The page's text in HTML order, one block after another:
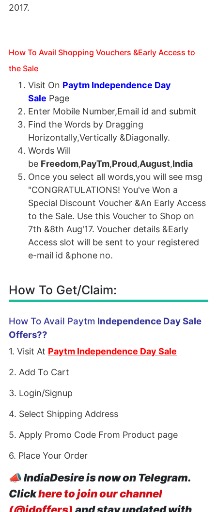
2017.
How To Avail Shopping Vouchers &Early Access to
the Sale
Visit On Paytm Independence Day
Sale Page
Enter Mobile Number,Email id and submit
Find the Words by Dragging
Horizontally,Vertically &Diagonally.
Words Will
be Freedom,PayTm,Proud,August,India
Once you select all words,you will see msg
"CONGRATULATIONS! You've Won a
Special Discount Voucher &An Early Access
to the Sale. Use this Voucher to Shop on
7th &8th Aug'17. Voucher details &Early
Access slot will be sent to your registered
e-mail id &phone no.
How To Get/Claim:
How To Avail Paytm Independence Day Sale
Offers??
1. Visit At Paytm Independence Day Sale
2. Add To Cart
3. Login/Signup
4. Select Shipping Address
5. Apply Promo Code From Product page
6. Place Your Order
📣IndiaDesire is now on Telegram.
Clickhere to join our channel